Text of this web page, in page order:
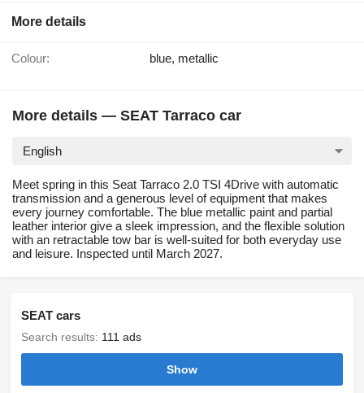
More details
Colour: blue, metallic
More details — SEAT Tarraco car
English
Meet spring in this Seat Tarraco 2.0 TSI 4Drive with automatic
transmission and a generous level of equipment that makes
every journey comfortable. The blue metallic paint and partial
leather interior give a sleek impression, and the flexible solution
with an retractable tow bar is well-suited for both everyday use
and leisure. Inspected until March 2027.
SEAT cars
Search results: 111 ads
Show